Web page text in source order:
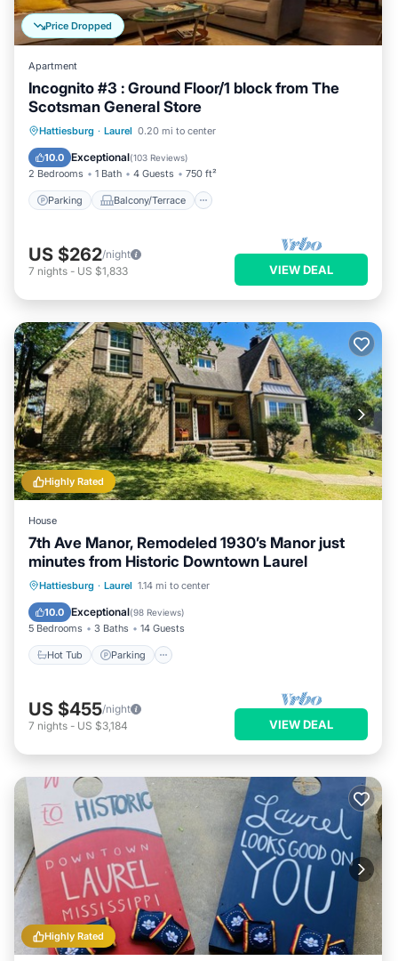
Price Dropped
Apartment
Incognito #3 : Ground Floor/1 block from The
Scotsman General Store
Hattiesburg · Laurel 0.20 mi to center
10.0 Exceptional(103 Reviews)
2 Bedrooms 1 Bath 4 Guests 750 ft²
Parking Balcony/Terrace
Parking Balcony/Terrace
Air Conditioner
US $262/night
7 nights - US $1,833 VIEW DEAL
Highly Rated
House
7th Ave Manor, Remodeled 1930’s Manor just
minutes from Historic Downtown Laurel
Hattiesburg · Laurel 1.14 mi to center
10.0 Exceptional(98 Reviews)
5 Bedrooms 3 Baths 14 Guests
Hot Tub Parking
Hot Tub Parking
Kitchen
US $455/night
7 nights - US $3,184 VIEW DEAL
Highly Rated